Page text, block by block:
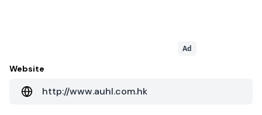
Ad
Website
http://www.auhl.com.hk